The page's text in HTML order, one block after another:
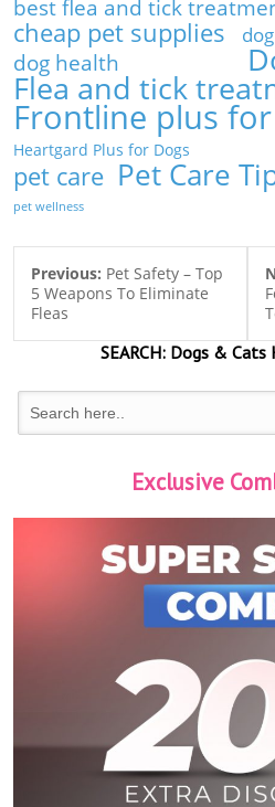
best flea and tick
cheap pet supplies
dog health
Flea and tick
Frontline plus
Heartgard Plus for Dogs
pet care Pet Care
pet wellness
Previous: Pet Safety – Top
5 Weapons To Eliminate
Fleas
SEARCH:Dogs & Cats
Exclusive